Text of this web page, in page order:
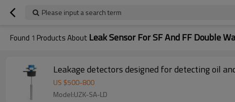
Please input a search term
Found 1 Products About Leak Sensor For SF And FF Double
Leakage detectors designed for detecting oil
US $500-800
Model:UZK-SA-LD